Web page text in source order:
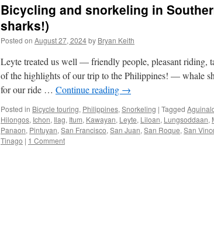
Bicycling and snorkeling in
sharks!)
Posted on August 27, 2024by Bryan Keith
Leyte treated us well — friendly people, pleasant riding,
of the highlights of our trip to the Philippines! — whale
for our ride … Continue reading →
Posted in Bicycle touring, Philippines, Snorkeling | Tagged
Hilongos, Ichon, Ilag, Itum, Kawayan, Leyte, Liloan, Lungsoddaan,
Panaon, Pintuyan, San Francisco, San Juan, San Roque, San
Tinago | 1 Comment